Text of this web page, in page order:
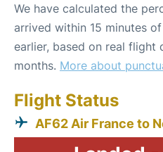
We have calculated the
arrived within 15 minutes
earlier, based on real flight
months. More about
Flight Status
AF62 Air France to